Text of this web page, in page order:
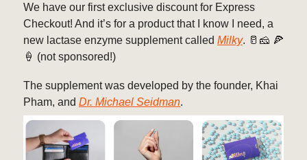
We have our first exclusive discount for Express
Checkout! And it’s for a product that I know I need, a
new lactase enzyme supplement called Milky. 🥛🧀 🍕
🍦 (not sponsored!)
The supplement was developed by the founder, Khai
Pham, and Dr. Michael Seidman.